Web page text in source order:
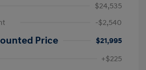
$24,535
-$2,540
Price
$21,995
+$225